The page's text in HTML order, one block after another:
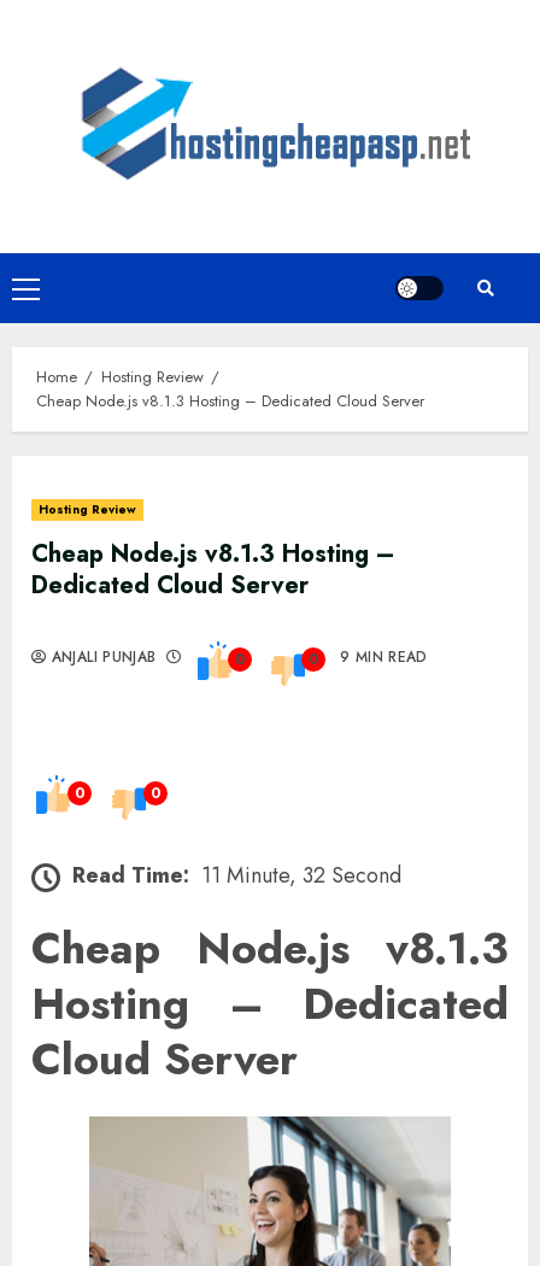
Primary
Menu
Home
Hosting Review
Cheap Node.js v8.1.3 Hosting – Dedicated Cloud Server
Hosting Review
Cheap Node.js v8.1.3 Hosting –
Dedicated Cloud Server
ANJALI PUNJAB 0 0 9 MIN READ
0 0
Read Time: 11 Minute, 32 Second
Cheap Node.js v8.1.3
Hosting – Dedicated
Cloud Server